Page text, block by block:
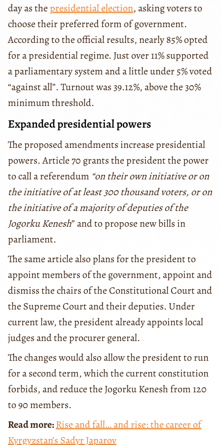
day as thepresidential election, asking voters to
choose their preferred form of government.
According to the official results, nearly 85% opted
for a presidential regime. Just over 11% supported
a parliamentary system and a little under 5% voted
“against all”. Turnout was 39.12%, above the 30%
minimum threshold.
Expanded presidential powers
The proposed amendments increase presidential
powers. Article 70 grants the president the power
to call a referendum “on their own initiative or on
the initiative of at least 300 thousand voters, or on
the initiative of a majority of deputies of the
Jogorku Kenesh” and to propose new bills in
parliament.
The same article also plans for the president to
appoint members of the government, appoint and
dismiss the chairs of the Constitutional Court and
the Supreme Court and their deputies. Under
current law, the president already appoints local
judges and the procurer general.
The changes would also allow the president to run
for a second term, which the current constitution
forbids, and reduce the Jogorku Kenesh from 120
to 90 members.
Read more:Rise and fall… and rise: the career of
Kyrgyzstan’s Sadyr Japarov